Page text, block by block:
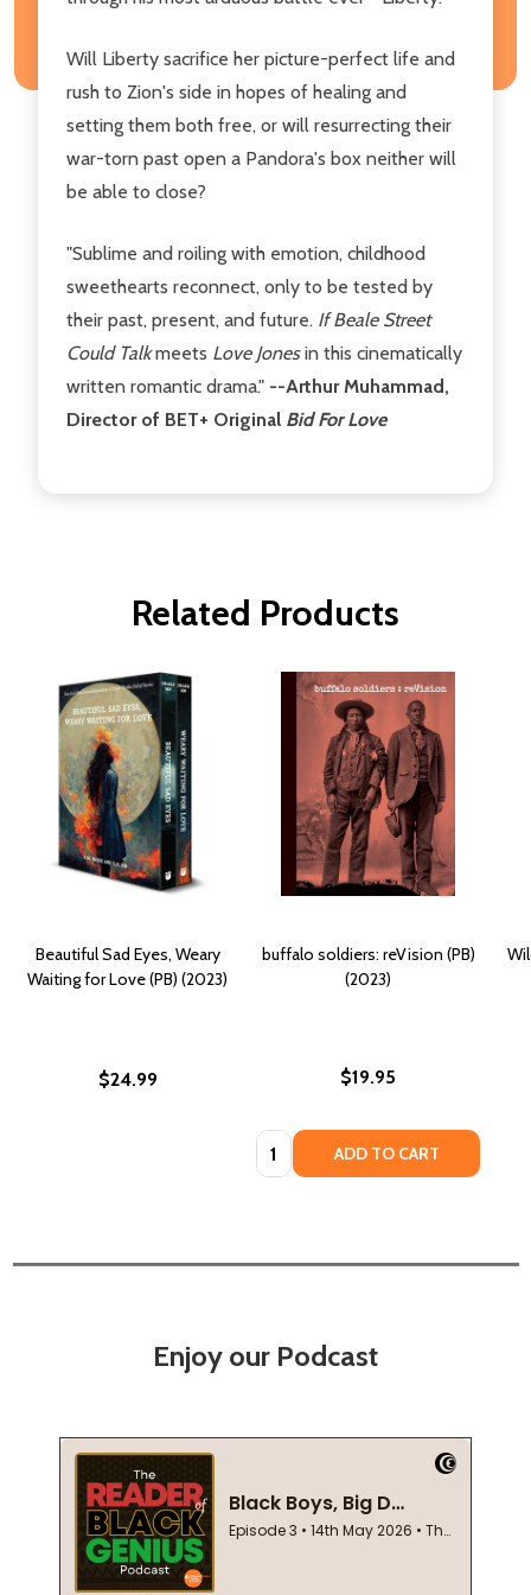
Will Liberty sacrifice her picture-perfect life and
rush to Zion's side in hopes of healing and
setting them both free, or will resurrecting their
war-torn past open a Pandora's box neither will
be able to close?
"Sublime and roiling with emotion, childhood
sweethearts reconnect, only to be tested by
their past, present, and future. If Beale Street
Could Talkmeets Love Jonesin this cinematically
written romantic drama." --Arthur Muhammad,
Director of BET+ Original Bid For Love
Related Products
Beautiful Sad Eyes, Weary
Waiting for Love (PB) (2023)
$24.99
buffalo soldiers: reVision (PB)
(2023)
$19.95
Quantity: ADD TO CART
Enjoy our Podcast